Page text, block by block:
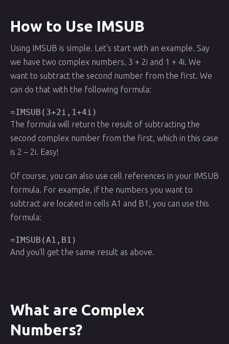
How to Use IMSUB
Using IMSUB is simple. Let's start with an example. Say
we have two complex numbers, 3 + 2i and 1 + 4i. We
want to subtract the second number from the first. We
can do that with the following formula:
=IMSUB(3+2i,1+4i)
The formula will return the result of subtracting the
second complex number from the first, which in this case
is 2 – 2i. Easy!
Of course, you can also use cell references in your IMSUB
formula. For example, if the numbers you want to
subtract are located in cells A1 and B1, you can use this
formula:
=IMSUB(A1,B1)
And you'll get the same result as above.
What are Complex
Numbers?